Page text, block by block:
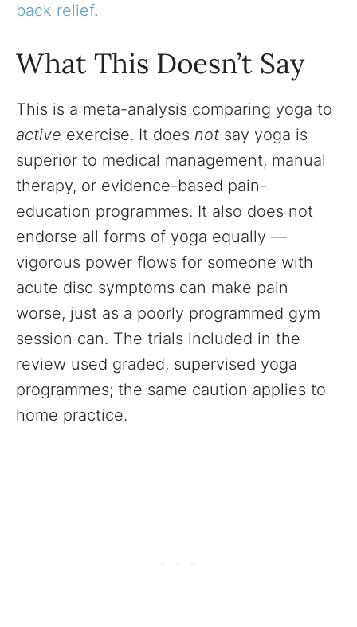
back relief.
What This Doesn’t Say
This is a meta-analysis comparing yoga to
active exercise. It does not say yoga is
superior to medical management, manual
therapy, or evidence-based pain-
education programmes. It also does not
endorse all forms of yoga equally —
vigorous power flows for someone with
acute disc symptoms can make pain
worse, just as a poorly programmed gym
session can. The trials included in the
review used graded, supervised yoga
programmes; the same caution applies to
home practice.